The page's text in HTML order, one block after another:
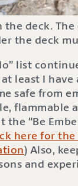
deck. The
the deck
list
least I have
safe from
flammable
the “Be
here for the
) Also,
and